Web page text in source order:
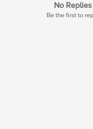
No Replies
Be the first to